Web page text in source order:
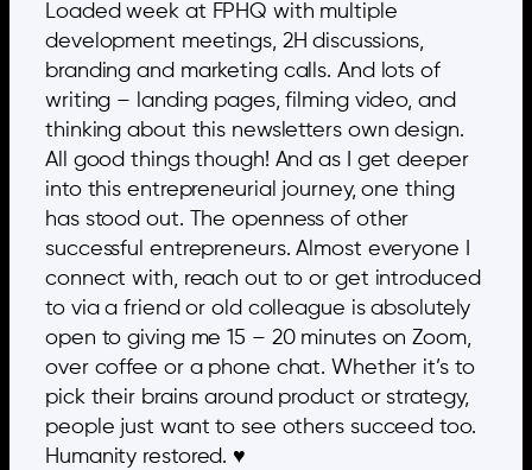
Loaded week at FPHQ with multiple
development meetings, 2H discussions,
branding and marketing calls. And lots of
writing – landing pages, filming video, and
thinking about this newsletters own design.
All good things though! And as I get deeper
into this entrepreneurial journey, one thing
has stood out. The openness of other
successful entrepreneurs. Almost everyone I
connect with, reach out to or get introduced
to via a friend or old colleague is absolutely
open to giving me 15 – 20 minutes on Zoom,
over coffee or a phone chat. Whether it’s to
pick their brains around product or strategy,
people just want to see others succeed too.
Humanity restored. ♥️